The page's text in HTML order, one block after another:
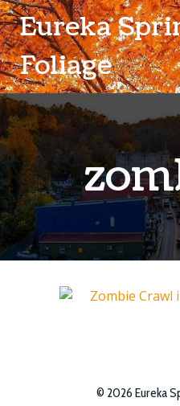
Eureka
Foliage
© 2026 Eureka